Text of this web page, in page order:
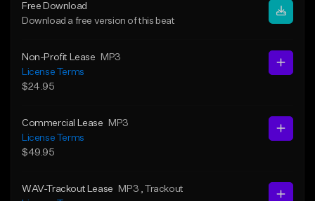
Free Download
Download a free version of this beat
Non-Profit Lease
MP3
License Terms
$24.95
Commercial Lease
MP3
License Terms
$49.95
WAV-Trackout Lease MP3
, Trackout